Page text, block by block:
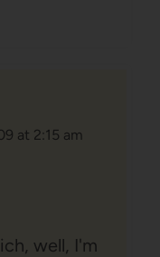
at 2:15 am
well, I'm